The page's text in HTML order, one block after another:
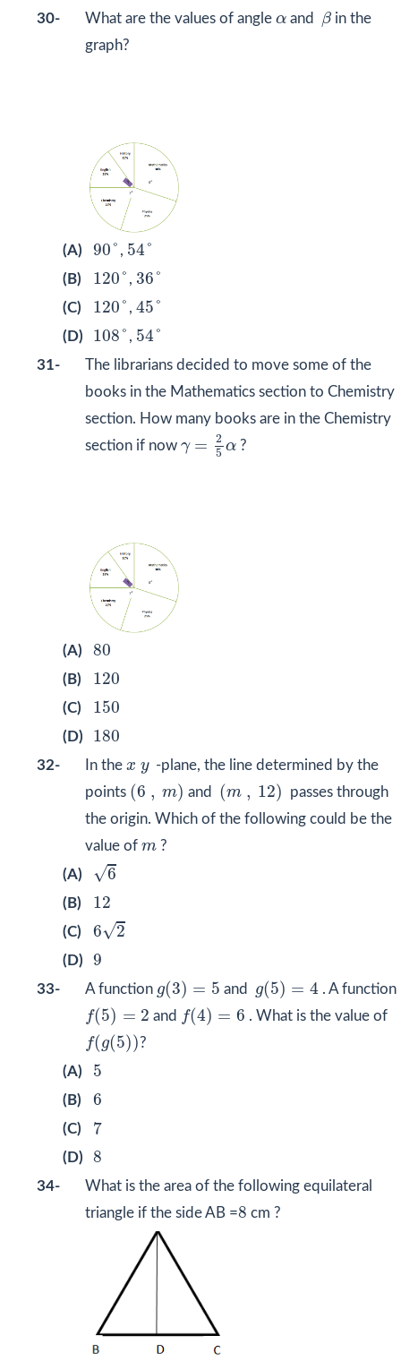
30- What are the values of angle α
α and β
β in the
graph?
(A) 90˚
90 ˚ , 54˚
54 ˚
(B) 120˚
120 ˚ , 36˚
36 ˚
(C) 120˚
120 ˚ , 45˚
45 ˚
(D) 108˚
108 ˚ , 54˚
54 ˚
31-
The librarians decided to move some of the
books in the Mathematics section to Chemistry
section. How many books are in the Chemistry
section if now γ =
2
5 α
5
?
(A) 80
80
(B) 120
120
(C) 150
150
(D) 180
180
32- In the x y
x y-plane, the line determined by the
points (6 , m)
(6 and (m , 12)
(m 12)
passes through
the origin. Which of the following could be the
value of m
m ?
(A)
√6
(B) 12
12
(C) 6√2
6
(D) 9
9
33- A function g(3) = 5
(3)= and g(5) = 4
(5)= . A function
f(5) = 2
f(5)= and f(4) = 6
f(4)= . What is the value of
f(g(5))
f(g 5))
?
(A)
5
5
(B) 6
6
(C) 7
7
(D) 8
8
34-
What is the area of the following equilateral
triangle if the side AB =8
8 cm ?